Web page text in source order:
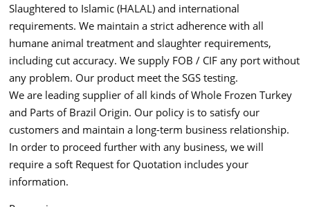
Slaughtered to Islamic (HALAL) and international
requirements. We maintain a strict adherence with all
humane animal treatment and slaughter requirements,
including cut accuracy. We supply FOB / CIF any port without
any problem. Our product meet the SGS testing.
We are leading supplier of all kinds of Whole Frozen Turkey
and Parts of Brazil Origin. Our policy is to satisfy our
customers and maintain a long-term business relationship.
In order to proceed further with any business, we will
require a soft Request for Quotation includes your
information.